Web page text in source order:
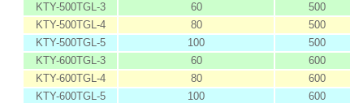
KTY-500TGL-3
60 500
KTY-500TGL-4
80 500
KTY-500TGL-5
100 500
KTY-600TGL-3
60 600
KTY-600TGL-4
80 600
KTY-600TGL-5
100 600